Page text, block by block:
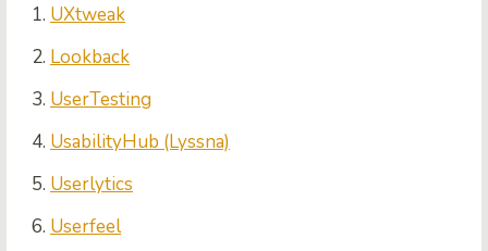
UXtweak
Lookback
UserTesting
UsabilityHub (Lyssna)
Userlytics
Userfeel